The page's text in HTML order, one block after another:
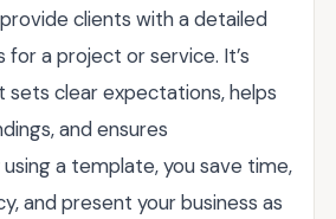
clients with a detailed
a project or service. It’s
sets clear expectations, helps
and ensures
a template, you save time,
and present your business as